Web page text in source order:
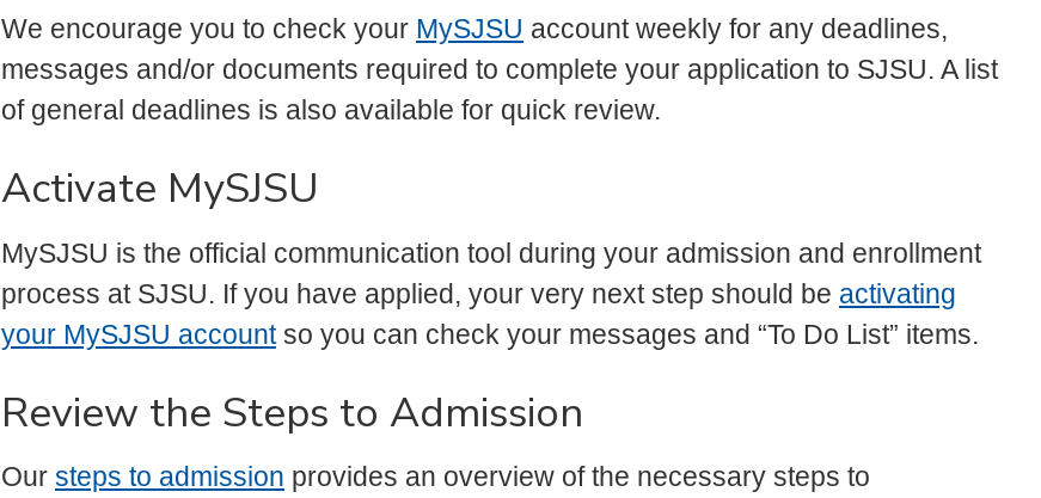
We encourage you to check your MySJSU account weekly for any deadlines,
messages and/or documents required to complete your application to SJSU. A list
of general deadlines is also available for quick review.
Activate MySJSU
MySJSU is the official communication tool during your admission and enrollment
process at SJSU. If you have applied, your very next step should be activating
your MySJSU accountso you can check your messages and “To Do List” items.
Review the Steps to Admission
Our steps to admission provides an overview of the necessary steps to